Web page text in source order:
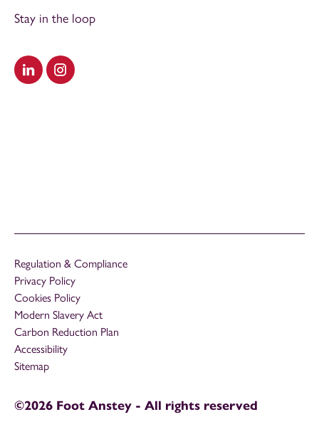
Visit our LinkedIn
Visit our Instagram
Stay in the loop
Regulation & Compliance
Privacy Policy
Cookies Policy
Modern Slavery Act
Carbon Reduction Plan
Accessibility
Sitemap
©2026 Foot Anstey - All rights reserved